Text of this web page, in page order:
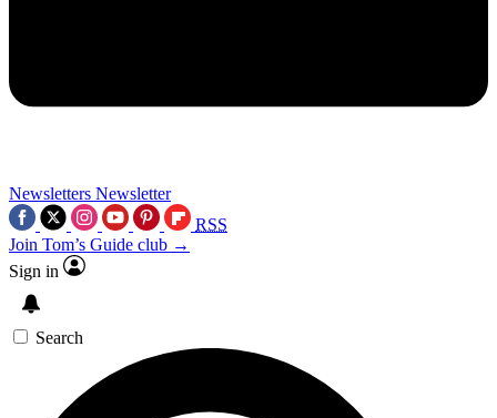
Newsletters Newsletter
RSS
Join Tom’s Guide club →
Sign in
Search